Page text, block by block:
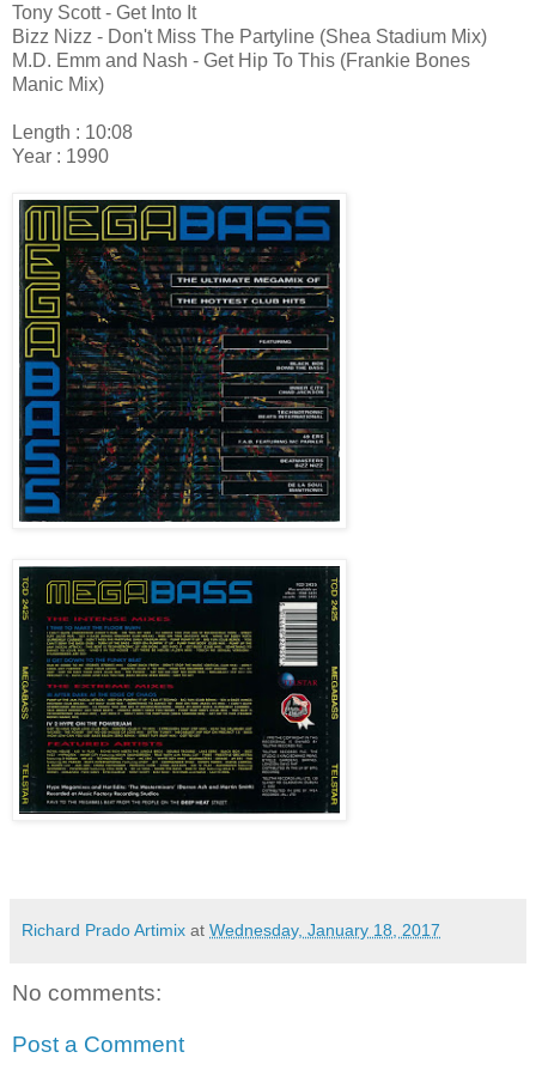
Tony Scott - Get Into It
Bizz Nizz - Don't Miss The Partyline (Shea Stadium Mix)
M.D. Emm and Nash - Get Hip To This (Frankie Bones
Manic Mix)
Length : 10:08
Year : 1990
Richard Prado Artimix at Wednesday, January 18, 2017
No comments:
Post a Comment